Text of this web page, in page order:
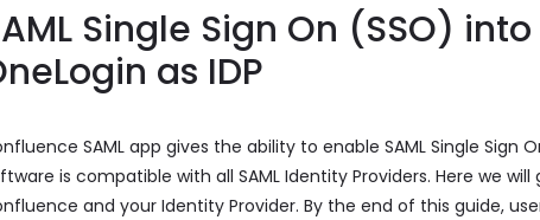
Single Sign On (SSO)
as IDP
SAML app gives the ability to enable SAML Single
is compatible with all SAML Identity Providers. Here we
and your Identity Provider. By the end of this guide,